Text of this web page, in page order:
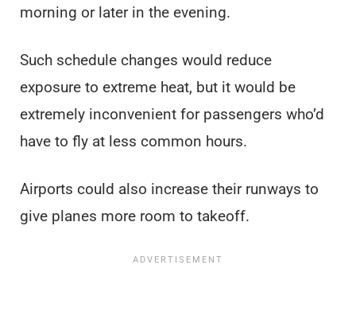
morning or later in the evening.
Such schedule changes would reduce
exposure to extreme heat, but it would be
extremely inconvenient for passengers who’d
have to fly at less common hours.
Airports could also increase their runways to
give planes more room to takeoff.